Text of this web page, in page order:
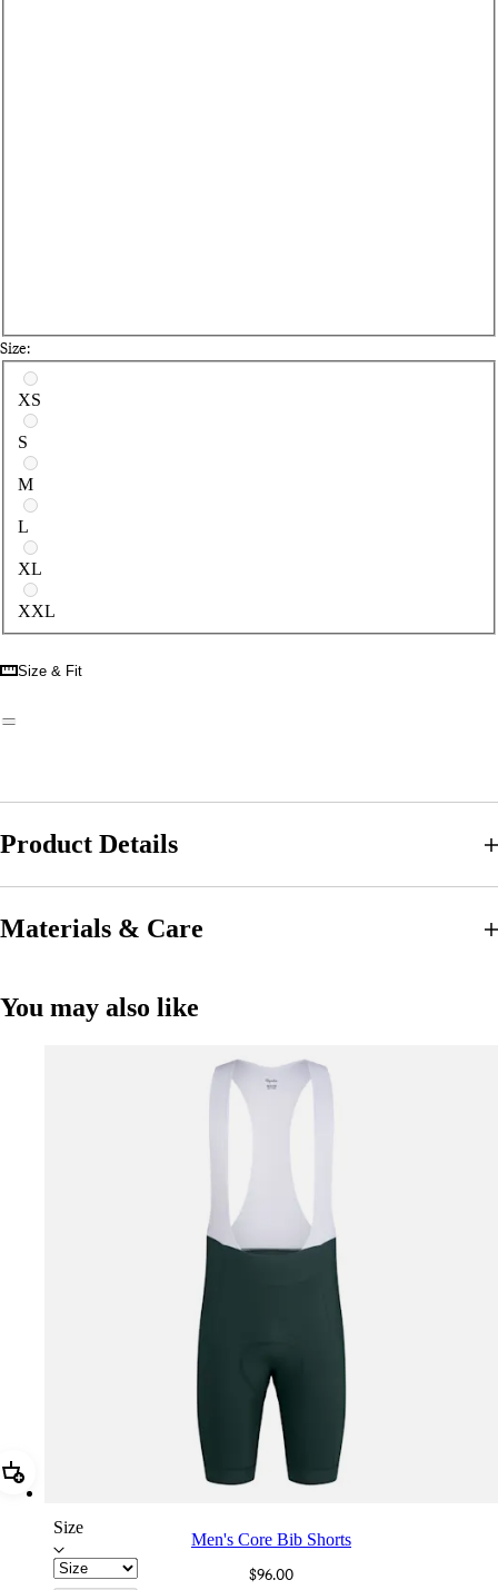
Size:
Select a size
XS
S
M
L
XL
XXL
Size & Fit
Product Details
Materials & Care
You may also like
Add Men's Core Bib Shorts
Size
Men's Core Bib Shorts
$96.00